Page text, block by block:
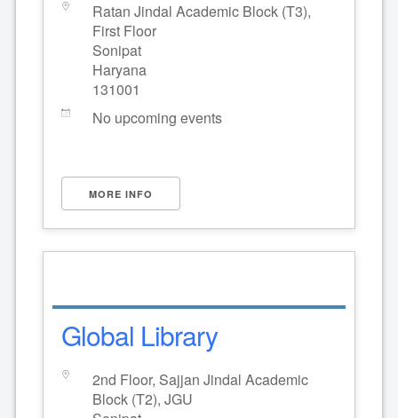
Ratan Jindal Academic Block (T3),
First Floor
Sonipat
Haryana
131001
No upcoming events
MORE INFO
Global Library
2nd Floor, Sajjan Jindal Academic
Block (T2), JGU